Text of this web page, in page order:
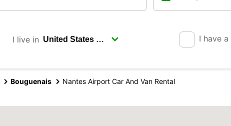
I live in I have a
Bouguenais Nantes Airport Car And Van Rental